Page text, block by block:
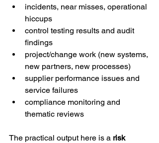
incidents, near misses, operational
hiccups
control testing results and audit
findings
project/change work (new systems,
new partners, new processes)
supplier performance issues and
service failures
compliance monitoring and
thematic reviews
The practical output here is a risk